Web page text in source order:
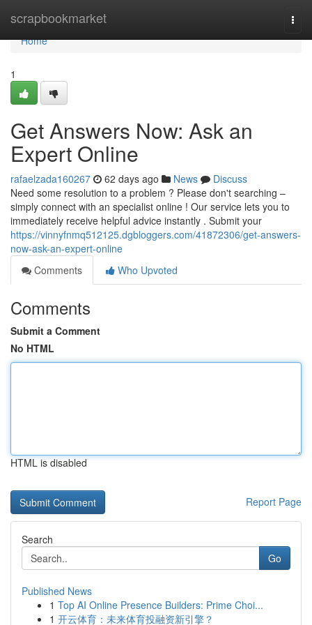
scrapbookmarket
Home
Home
1
Get Answers Now: Ask an
Expert Online
rafaelzada160267 62 days ago News
Discuss
Need some resolution to a problem ? Please don't searching –
simply connect with an specialist online ! Our service lets you to
immediately receive helpful advice instantly . Submit your
https://vinnyfnmq512125.dgbloggers.com/41872306/get-answers-
now-ask-an-expert-online
Comments
Who Upvoted
Comments
Submit a Comment
No HTML
HTML is disabled
Report Page
Search
Go
Published News
1 Top AI Online Presence Builders: Prime Choi...
1 开云体育：未来体育投融资新引擎？